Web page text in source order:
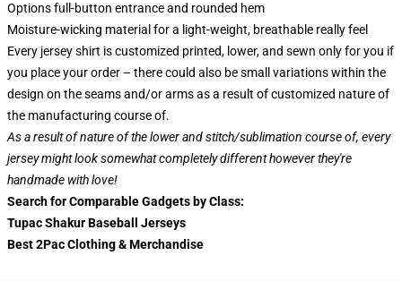
Options full-button entrance and rounded hem
Moisture-wicking material for a light-weight, breathable really feel
Every jersey shirt is customized printed, lower, and sewn only for you if
you place your order – there could also be small variations within the
design on the seams and/or arms as a result of customized nature of
the manufacturing course of.
As a result of nature of the lower and stitch/sublimation course of, every
jersey might look somewhat completely different however they're
handmade with love!
Search for Comparable Gadgets by Class:
Tupac Shakur Baseball Jerseys
Best 2Pac Clothing & Merchandise